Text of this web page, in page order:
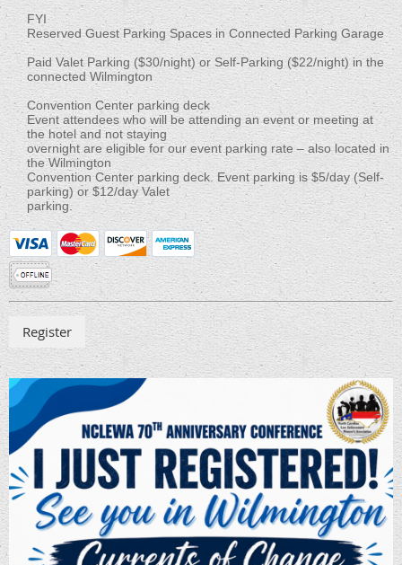
FYI
Reserved Guest Parking Spaces in Connected Parking Garage
Paid Valet Parking ($30/night) or Self-Parking ($22/night) in the
connected Wilmington
Convention Center parking deck
Event attendees who will be attending an event or meeting at
the hotel and not staying
overnight are eligible for our event parking rate – also located in
the Wilmington
Convention Center parking deck. Event parking is $5/day (Self-
parking) or $12/day Valet
parking.